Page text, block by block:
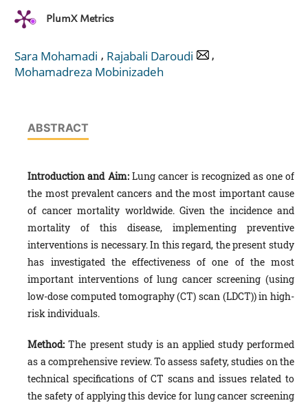
PlumX Metrics
Sara Mohamadi , Rajabali Daroudi
,
Mohamadreza Mobinizadeh
ABSTRACT
Introduction and Aim:Lung cancer is recognized as one of
the most prevalent cancers and the most important cause
of cancer mortality worldwide. Given the incidence and
mortality of this disease, implementing preventive
interventions is necessary. In this regard, the present study
has investigated the effectiveness of one of the most
important interventions of lung cancer screening (using
low-dose computed tomography (CT) scan (LDCT)) in high-
risk individuals.
Method: The present study is an applied study performed
as a comprehensive review. To assess safety, studies on the
technical specifications of CT scans and issues related to
the safety of applying this device for lung cancer screening